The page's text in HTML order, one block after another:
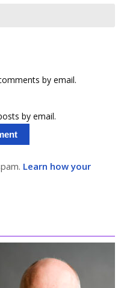
by email.
by email.
Learn how your